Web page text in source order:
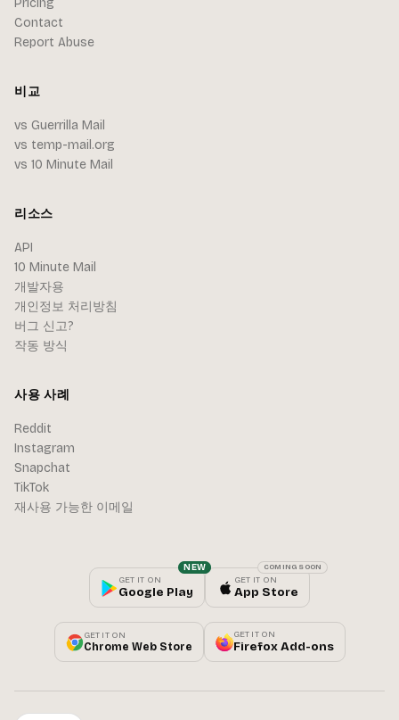
Pricing
Contact
Report Abuse
비교
vs Guerrilla Mail
vs temp-mail.org
vs 10 Minute Mail
리소스
API
10 Minute Mail
개발자용
개인정보 처리방침
버그 신고?
작동 방식
사용 사례
Reddit
Instagram
Snapchat
TikTok
재사용 가능한 이메일
GET IT ON
Google Play
NEW
GET IT ON
App Store
COMING SOON
GET IT ON
Chrome Web Store
GET IT ON
Firefox Add-ons